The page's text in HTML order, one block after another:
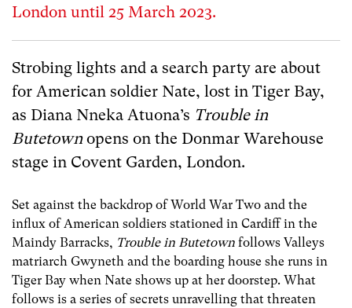
London until 25 March 2023.
Strobing lights and a search party are about
for American soldier Nate, lost in Tiger Bay,
as Diana Nneka Atuona’s Trouble in
Butetownopens on the Donmar Warehouse
stage in Covent Garden, London.
Set against the backdrop of World War Two and the
influx of American soldiers stationed in Cardiff in the
Maindy Barracks, Trouble in Butetown follows Valleys
matriarch Gwyneth and the boarding house she runs in
Tiger Bay when Nate shows up at her doorstep. What
follows is a series of secrets unravelling that threaten